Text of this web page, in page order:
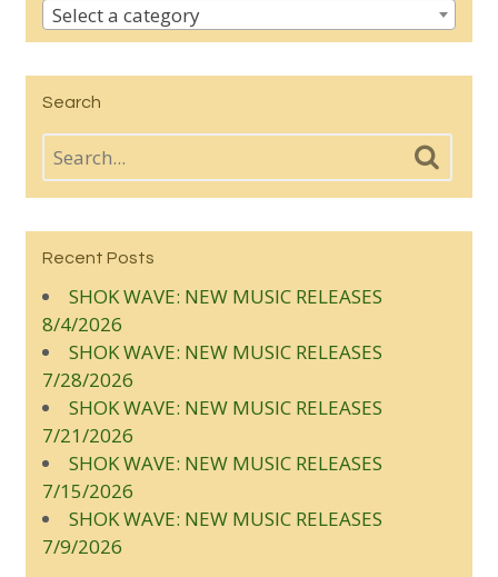
Select a category
Search
Recent Posts
SHOK WAVE: NEW MUSIC RELEASES
8/4/2026
SHOK WAVE: NEW MUSIC RELEASES
7/28/2026
SHOK WAVE: NEW MUSIC RELEASES
7/21/2026
SHOK WAVE: NEW MUSIC RELEASES
7/15/2026
SHOK WAVE: NEW MUSIC RELEASES
7/9/2026